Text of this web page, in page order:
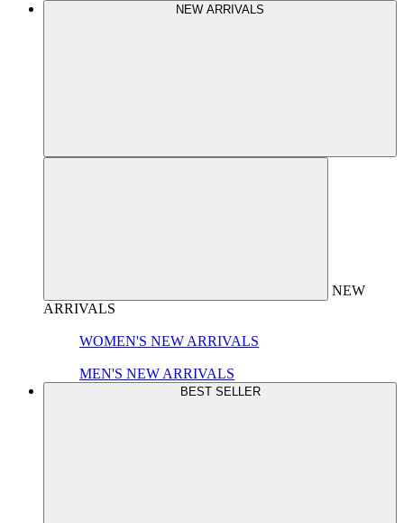
NEW ARRIVALS
NEW
ARRIVALS
WOMEN'S NEW ARRIVALS
MEN'S NEW ARRIVALS
BEST SELLER